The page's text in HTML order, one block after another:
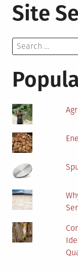
Site
Search
for: